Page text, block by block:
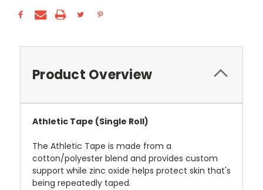
Product Overview
Athletic Tape (Single Roll)
The Athletic Tape is made from a
cotton/polyester blend and provides custom
support while zinc oxide helps protect skin that's
being repeatedly taped.